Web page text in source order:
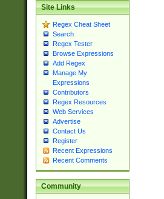
Site Links
Regex Cheat Sheet
Search
Regex Tester
Browse Expressions
Add Regex
Manage My
Expressions
Contributors
Regex Resources
Web Services
Advertise
Contact Us
Register
Recent Expressions
Recent Comments
Community